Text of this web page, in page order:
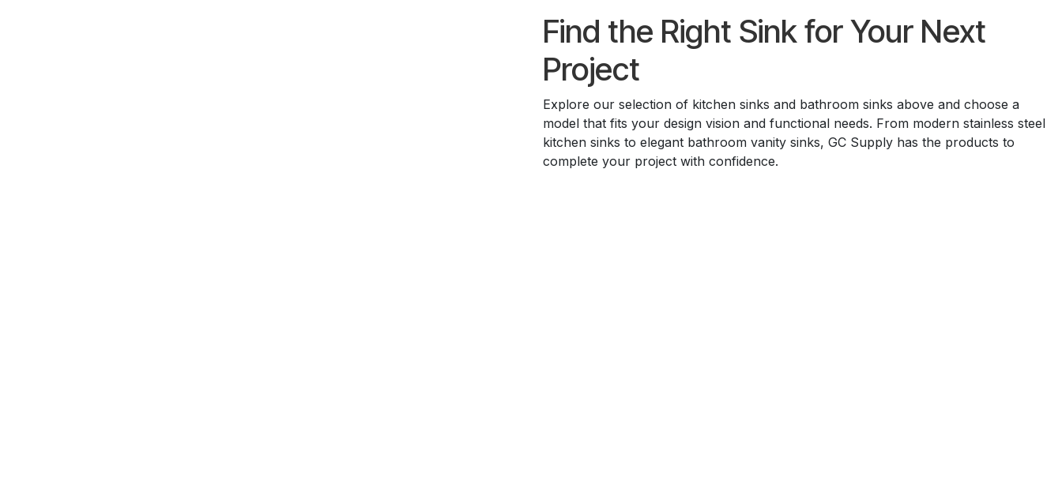
Find the Right Sink for Your Next
Project
Explore our selection of kitchen sinks and bathroom sinks above and choose a
model that fits your design vision and functional needs. From modern stainless steel
kitchen sinks to elegant bathroom vanity sinks, GC Supply has the products to
complete your project with confidence.